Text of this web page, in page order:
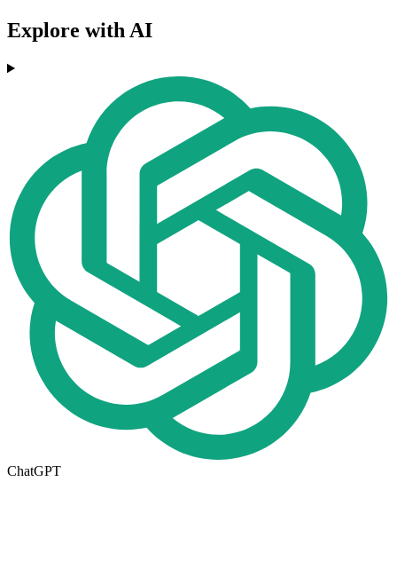
Explore with AI
ChatGPT